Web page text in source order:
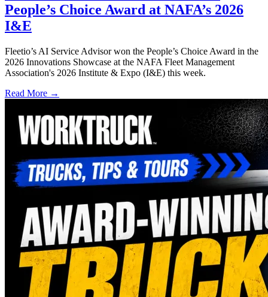
People’s Choice Award at NAFA’s 2026
I&E
Fleetio’s AI Service Advisor won the People’s Choice Award in the
2026 Innovations Showcase at the NAFA Fleet Management
Association's 2026 Institute & Expo (I&E) this week.
Read More →